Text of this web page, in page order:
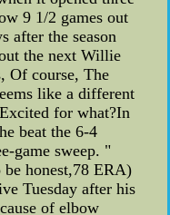
9 1/2 games out
after the season
the next Willie
Of course, The
like a different
for what?In
beat the 6-4
game sweep. "
honest,78 ERA)
Tuesday after his
of elbow